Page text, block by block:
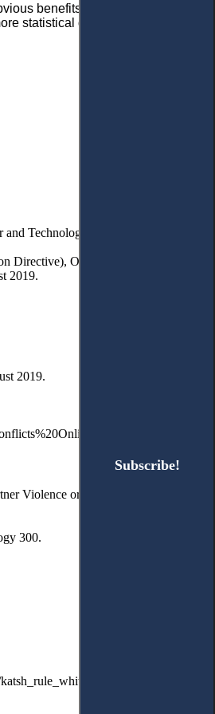
benefits and drawbacks of this
statistical data are available) and
Technology Law Journal 1.
Directive), OJ L 136, 24.05.2008, 3-8.
2019.
2019.
Violence or Abuse’ (2017) 55(3)
300.
accessed 3
Subscribe!
Subscribe!